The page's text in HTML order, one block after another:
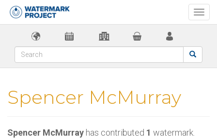
Spencer McMurray
Spencer McMurray has contributed 1 watermark.